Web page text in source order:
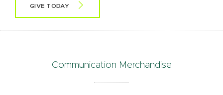
GIVE TODAY
Communication Merchandise